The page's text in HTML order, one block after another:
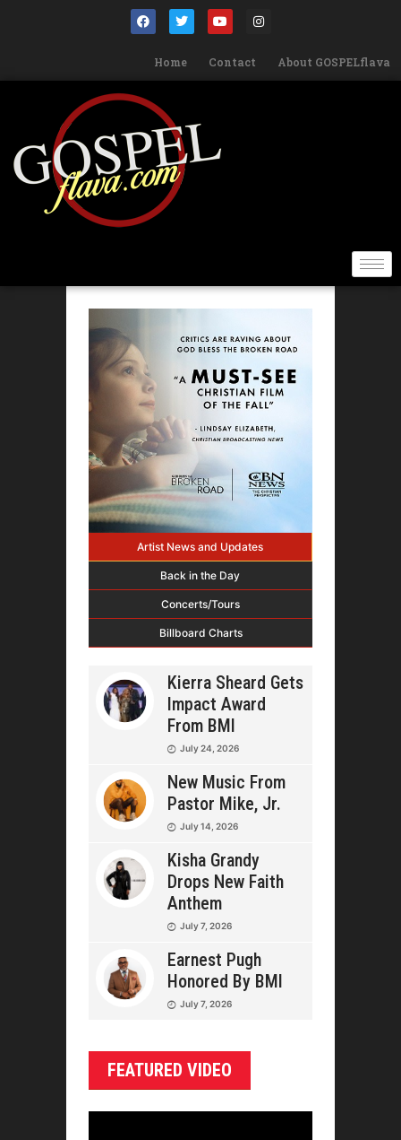
Home Contact About GOSPELflava
Artist News and Updates
Back in the Day
Concerts/Tours
Billboard Charts
Kierra Sheard Gets
Impact Award
From BMI
July 24, 2026
New Music From
Pastor Mike, Jr.
July 14, 2026
Kisha Grandy
Drops New Faith
Anthem
July 7, 2026
Earnest Pugh
Honored By BMI
July 7, 2026
FEATURED VIDEO